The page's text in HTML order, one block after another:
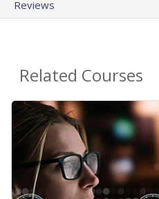
Reviews
Related Courses